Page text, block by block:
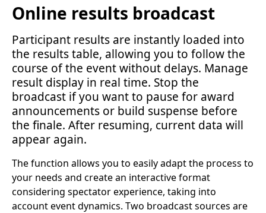
Online results broadcast
Participant results are instantly loaded into
the results table, allowing you to follow the
course of the event without delays. Manage
result display in real time. Stop the
broadcast if you want to pause for award
announcements or build suspense before
the finale. After resuming, current data will
appear again.
The function allows you to easily adapt the process to
your needs and create an interactive format
considering spectator experience, taking into
account event dynamics. Two broadcast sources are